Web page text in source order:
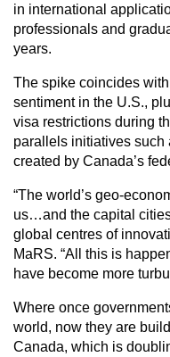
in international
professionals and
years.
The spike coincides
sentiment in the U.S.,
visa restrictions during
parallels initiatives such
created by Canada’s
“The world’s geo-
us…and the capital
global centres of
MaRS. “All this is
have become more
Where once
world, now they are
Canada, which is